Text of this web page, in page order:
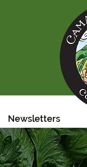
Newsletters